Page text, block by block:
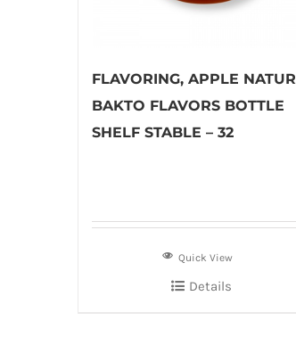
FLAVORING, APPLE
BAKTO FLAVORS BOTTLE
SHELF STABLE – 32
Quick View
Details